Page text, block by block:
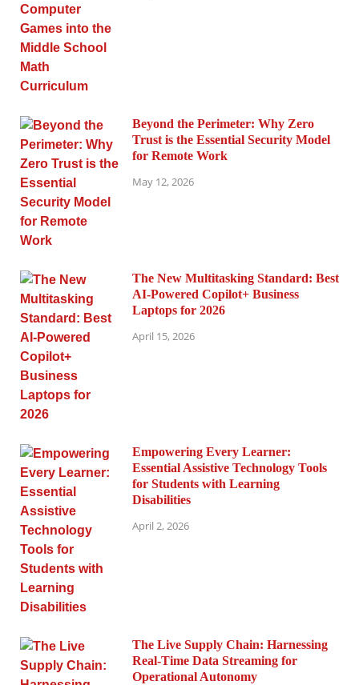
Beyond the Perimeter: Why Zero
Trust is the Essential Security Model
for Remote Work
May 12, 2026
The New Multitasking Standard: Best
AI-Powered Copilot+ Business
Laptops for 2026
April 15, 2026
Empowering Every Learner:
Essential Assistive Technology Tools
for Students with Learning
Disabilities
April 2, 2026
The Live Supply Chain: Harnessing
Real-Time Data Streaming for
Operational Autonomy